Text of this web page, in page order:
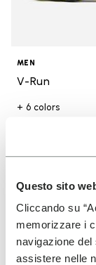
Questo sito
Cliccando su
memorizzare i
navigazione
assistere nelle
MEN
V-Run
+ 6 colors
SALE